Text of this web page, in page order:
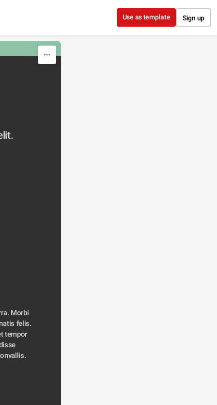
Use as template Sign up
Morbi
felis.
tempor